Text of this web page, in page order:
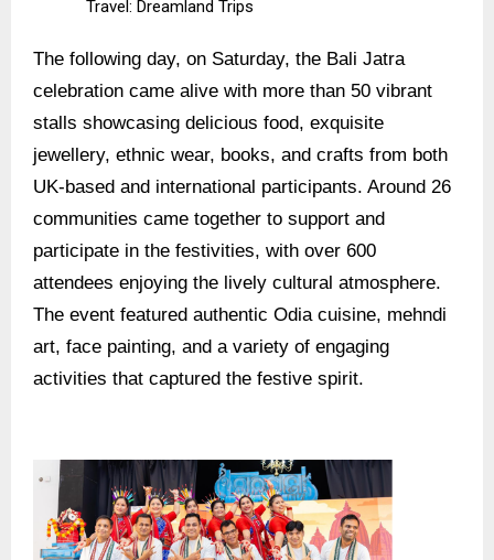
Travel: Dreamland Trips
The following day, on Saturday, the Bali Jatra
celebration came alive with more than 50 vibrant
stalls showcasing delicious food, exquisite
jewellery, ethnic wear, books, and crafts from both
UK-based and international participants. Around 26
communities came together to support and
participate in the festivities, with over 600
attendees enjoying the lively cultural atmosphere.
The event featured authentic Odia cuisine, mehndi
art, face painting, and a variety of engaging
activities that captured the festive spirit.